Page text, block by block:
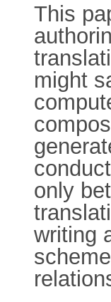
This
might
only
writing